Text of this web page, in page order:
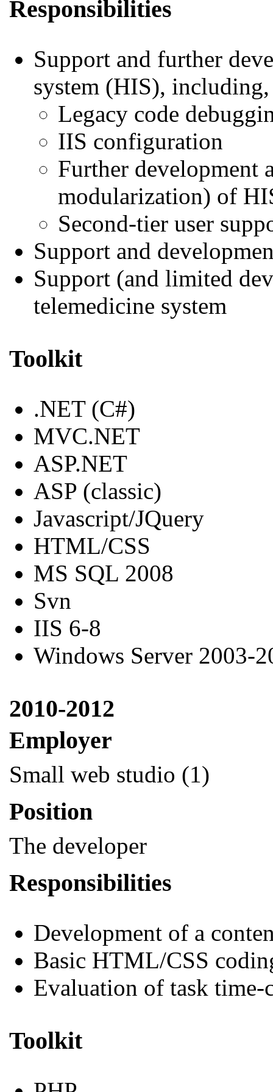
Responsibilities
Support and further
system (HIS),
Legacy code
IIS configuration
Further development
modularization) of
Second-tier user
Support and
Support (and limited
telemedicine system
Toolkit
.NET (C#)
MVC.NET
ASP.NET
ASP (classic)
Javascript/JQuery
HTML/CSS
MS SQL 2008
Svn
IIS 6-8
Windows Server 2003-
2010-2012
Employer
Small web studio (1)
Position
The developer
Responsibilities
Development of a
Basic HTML/CSS
Evaluation of task time-
Toolkit